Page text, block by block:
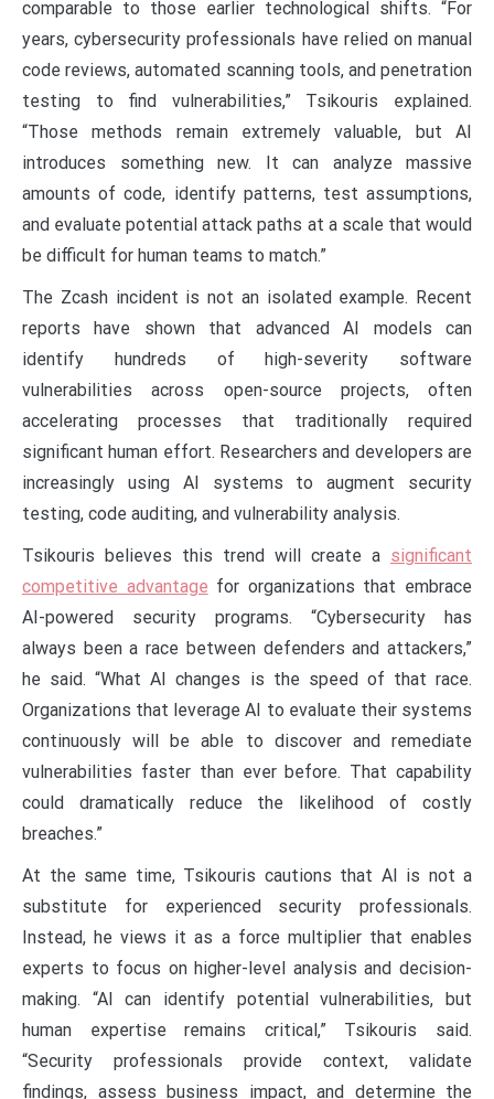
comparable to those earlier technological shifts. “For
years, cybersecurity professionals have relied on manual
code reviews, automated scanning tools, and penetration
testing to find vulnerabilities,” Tsikouris explained.
“Those methods remain extremely valuable, but AI
introduces something new. It can analyze massive
amounts of code, identify patterns, test assumptions,
and evaluate potential attack paths at a scale that would
be difficult for human teams to match.”
The Zcash incident is not an isolated example. Recent
reports have shown that advanced AI models can
identify hundreds of high-severity software
vulnerabilities across open-source projects, often
accelerating processes that traditionally required
significant human effort. Researchers and developers are
increasingly using AI systems to augment security
testing, code auditing, and vulnerability analysis.
Tsikouris believes this trend will create a significant
competitive advantage for organizations that embrace
AI-powered security programs. “Cybersecurity has
always been a race between defenders and attackers,”
he said. “What AI changes is the speed of that race.
Organizations that leverage AI to evaluate their systems
continuously will be able to discover and remediate
vulnerabilities faster than ever before. That capability
could dramatically reduce the likelihood of costly
breaches.”
At the same time, Tsikouris cautions that AI is not a
substitute for experienced security professionals.
Instead, he views it as a force multiplier that enables
experts to focus on higher-level analysis and decision-
making. “AI can identify potential vulnerabilities, but
human expertise remains critical,” Tsikouris said.
“Security professionals provide context, validate
findings, assess business impact, and determine the